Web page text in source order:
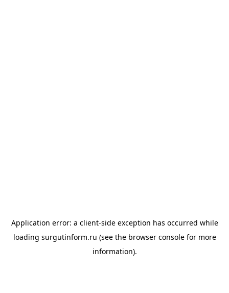
Application error: a client-side exception has occurred while
loading surgutinform.ru (see the browser consolefor more
information).